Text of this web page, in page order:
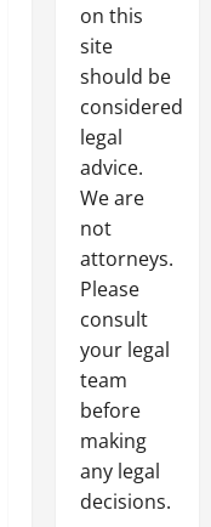
on this
site
should be
considered
legal
advice.
We are
not
attorneys.
Please
consult
your legal
team
before
making
any legal
decisions.